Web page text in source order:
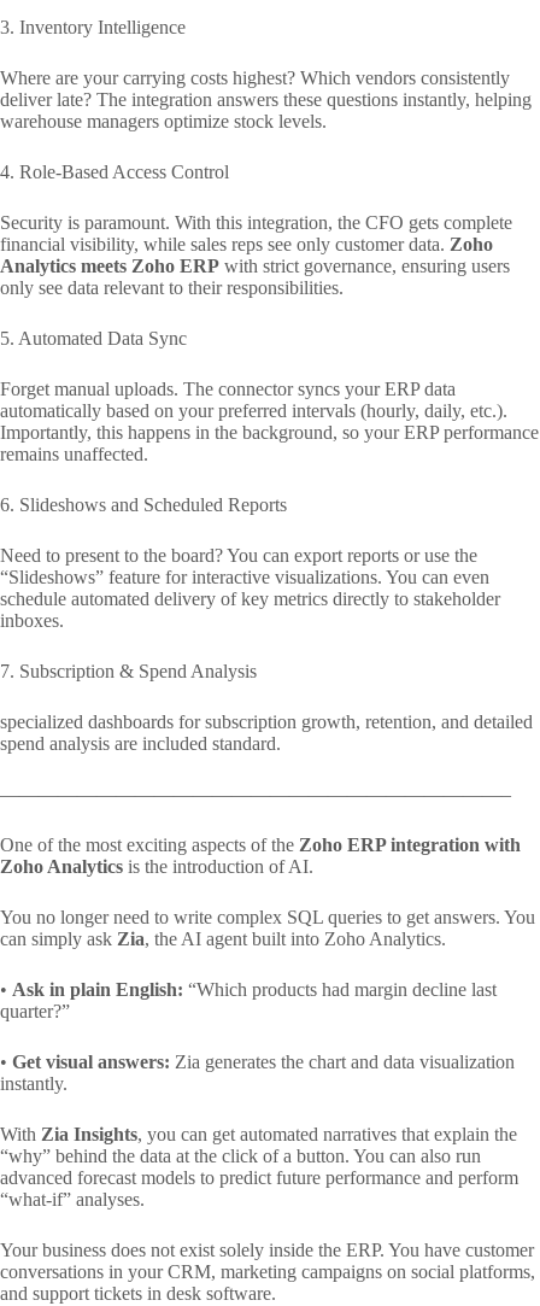
3. Inventory Intelligence
Where are your carrying costs highest? Which vendors consistently
deliver late? The integration answers these questions instantly, helping
warehouse managers optimize stock levels.
4. Role-Based Access Control
Security is paramount. With this integration, the CFO gets complete
financial visibility, while sales reps see only customer data. Zoho
Analytics meets Zoho ERP with strict governance, ensuring users
only see data relevant to their responsibilities.
5. Automated Data Sync
Forget manual uploads. The connector syncs your ERP data
automatically based on your preferred intervals (hourly, daily, etc.).
Importantly, this happens in the background, so your ERP performance
remains unaffected.
6. Slideshows and Scheduled Reports
Need to present to the board? You can export reports or use the
“Slideshows” feature for interactive visualizations. You can even
schedule automated delivery of key metrics directly to stakeholder
inboxes.
7. Subscription & Spend Analysis
specialized dashboards for subscription growth, retention, and detailed
spend analysis are included standard.
——————————————————————————–
One of the most exciting aspects of the Zoho ERP integration with
Zoho Analytics is the introduction of AI.
You no longer need to write complex SQL queries to get answers. You
can simply ask Zia, the AI agent built into Zoho Analytics.
• Ask in plain English: “Which products had margin decline last
quarter?”
• Get visual answers: Zia generates the chart and data visualization
instantly.
With Zia Insights, you can get automated narratives that explain the
“why” behind the data at the click of a button. You can also run
advanced forecast models to predict future performance and perform
“what-if” analyses.
Your business does not exist solely inside the ERP. You have customer
conversations in your CRM, marketing campaigns on social platforms,
and support tickets in desk software.